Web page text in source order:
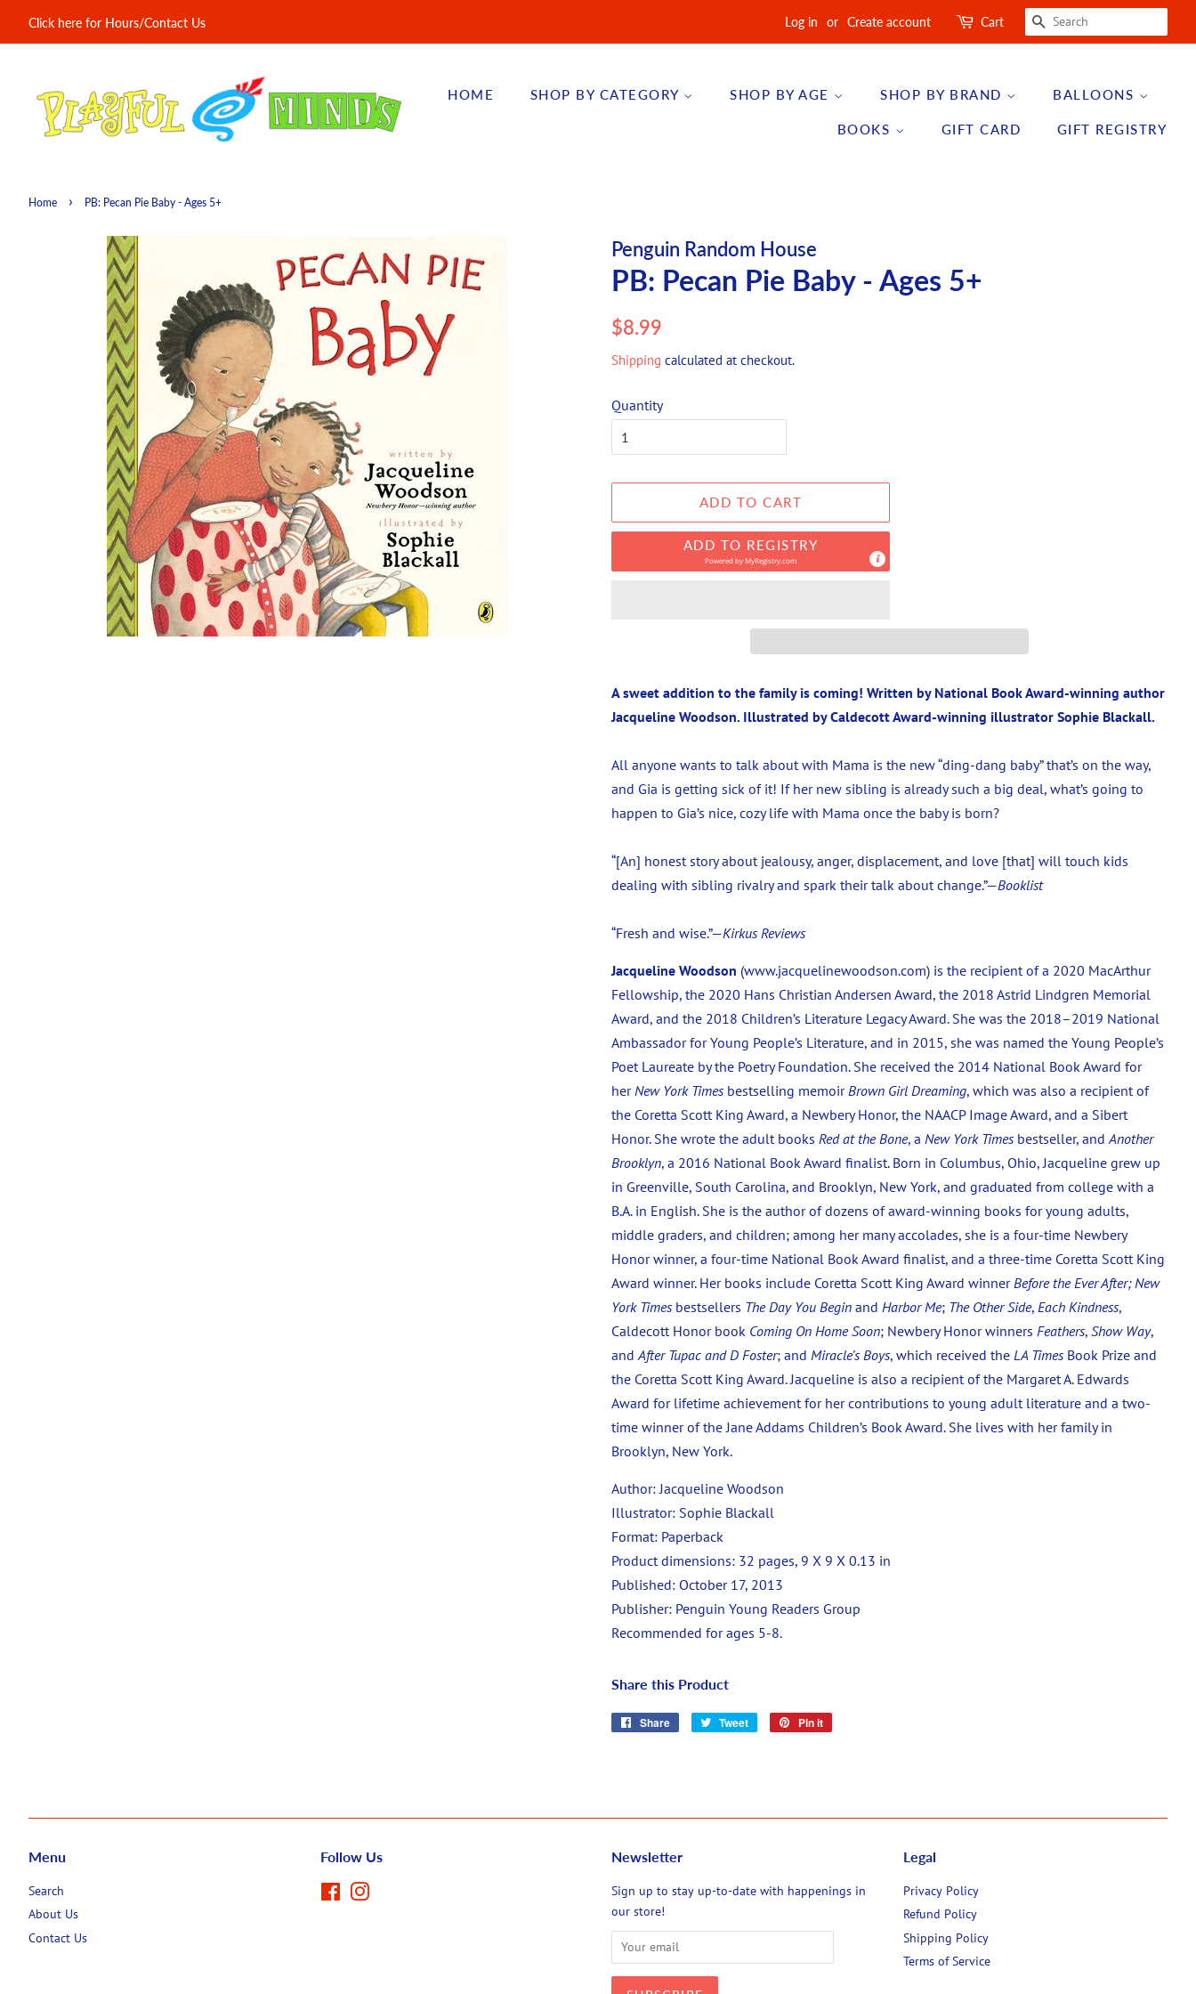
Click here for Hours/Contact Us Log in or Create account Cart SEARCH
HOME SHOP BY CATEGORY SHOP BY AGE SHOP BY BRAND BALLOONS
BOOKS GIFT CARD GIFT REGISTRY
Home › PB: Pecan Pie Baby - Ages 5+
Penguin Random House
PB: Pecan Pie Baby - Ages 5+
Regular
$8.99
Shipping calculated at checkout.
Quantity
ADD TO CART
ADD TO REGISTRY
Powered byMyRegistry.com
A sweet addition to the family is coming! Written by National Book Award-winning author
Jacqueline Woodson. Illustrated by Caldecott Award-winning illustrator Sophie Blackall.
All anyone wants to talk about with Mama is the new “ding-dang baby” that’s on the way,
and Gia is getting sick of it! If her new sibling is already such a big deal, what’s going to
happen to Gia’s nice, cozy life with Mama once the baby is born?
“[An] honest story about jealousy, anger, displacement, and love [that] will touch kids
dealing with sibling rivalry and spark their talk about change.”—Booklist
“Fresh and wise.”—Kirkus Reviews
Jacqueline Woodson (www.jacquelinewoodson.com) is the recipient of a 2020 MacArthur
Fellowship, the 2020 Hans Christian Andersen Award, the 2018 Astrid Lindgren Memorial
Award, and the 2018 Children’s Literature Legacy Award. She was the 2018–2019 National
Ambassador for Young People’s Literature, and in 2015, she was named the Young People’s
Poet Laureate by the Poetry Foundation. She received the 2014 National Book Award for
herNew York Times bestselling memoirBrown Girl Dreaming, which was also a recipient of
the Coretta Scott King Award, a Newbery Honor, the NAACP Image Award, and a Sibert
Honor. She wrote the adult books Red at the Bone, a New York Times bestseller, andAnother
Brooklyn, a 2016 National Book Award finalist. Born in Columbus, Ohio, Jacqueline grew up
in Greenville, South Carolina, and Brooklyn, New York, and graduated from college with a
B.A. in English. She is the author of dozens of award-winning books for young adults,
middle graders, and children; among her many accolades, she is a four-time Newbery
Honor winner, a four-time National Book Award finalist, and a three-time Coretta Scott King
Award winner. Her books include Coretta Scott King Award winnerBefore the Ever After; New
York Times bestsellers The Day You Begin and Harbor Me; The Other Side, Each Kindness,
Caldecott Honor book Coming On Home Soon; Newbery Honor winners Feathers, Show Way,
andAfter Tupac and D Foster; and Miracle’s Boys, which received the LA Times Book Prize and
the Coretta Scott King Award. Jacqueline is also a recipient of the Margaret A. Edwards
Award for lifetime achievement for her contributions to young adult literature and a two-
time winner of the Jane Addams Children’s Book Award. She lives with her family in
Brooklyn, New York.
Author: Jacqueline Woodson
Illustrator: Sophie Blackall
Format: Paperback
Product dimensions: 32 pages, 9 X 9 X 0.13 in
Published: October 17, 2013
Publisher: Penguin Young Readers Group
Recommended for ages 5-8.
Share this Product
Share
Share
Tweet
Tweet
Pin it
Menu
Search
About Us
Contact Us
Follow Us
FacebookInstagram
Newsletter
Sign up to stay up-to-date with happenings in
our store!
Legal
Privacy Policy
Refund Policy
Shipping Policy
Terms of Service